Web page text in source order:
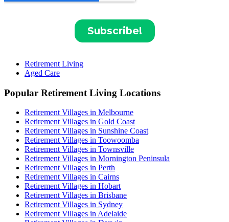
Retirement Living
Aged Care
Popular Retirement Living Locations
Retirement Villages in Melbourne
Retirement Villages in Gold Coast
Retirement Villages in Sunshine Coast
Retirement Villages in Toowoomba
Retirement Villages in Townsville
Retirement Villages in Mornington Peninsula
Retirement Villages in Perth
Retirement Villages in Cairns
Retirement Villages in Hobart
Retirement Villages in Brisbane
Retirement Villages in Sydney
Retirement Villages in Adelaide